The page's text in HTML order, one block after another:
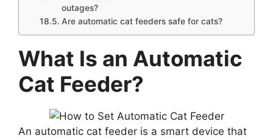
outages?
Are automatic cat feeders safe for cats?
What Is an Automatic
Cat Feeder?
An automatic cat feeder is a smart device that